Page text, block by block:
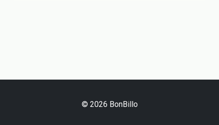
© 2026 BonBillo